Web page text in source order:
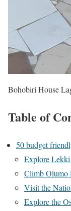
Bohobiri House
Table of
50 budget
Explore Lekki
Climb Olumo
Visit the
Explore the